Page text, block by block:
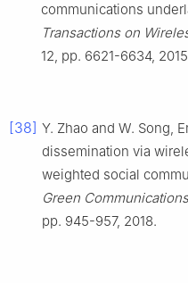
communications
Transactions on
12, pp. 6621-6634, 2015
[38] Y. Zhao and W. Song,
dissemination via
weighted social
Green
pp. 945-957, 2018.